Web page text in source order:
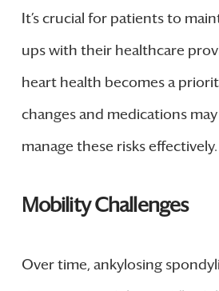
It’s crucial for patients to
ups with their healthcare
heart health becomes a
changes and medications
manage these risks effectively.
Mobility Challenges
Over time, ankylosing